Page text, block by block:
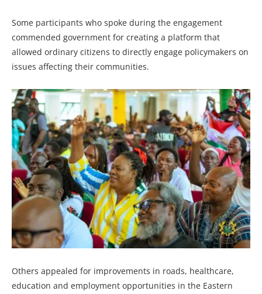
Some participants who spoke during the engagement
commended government for creating a platform that
allowed ordinary citizens to directly engage policymakers on
issues affecting their communities.
Others appealed for improvements in roads, healthcare,
education and employment opportunities in the Eastern